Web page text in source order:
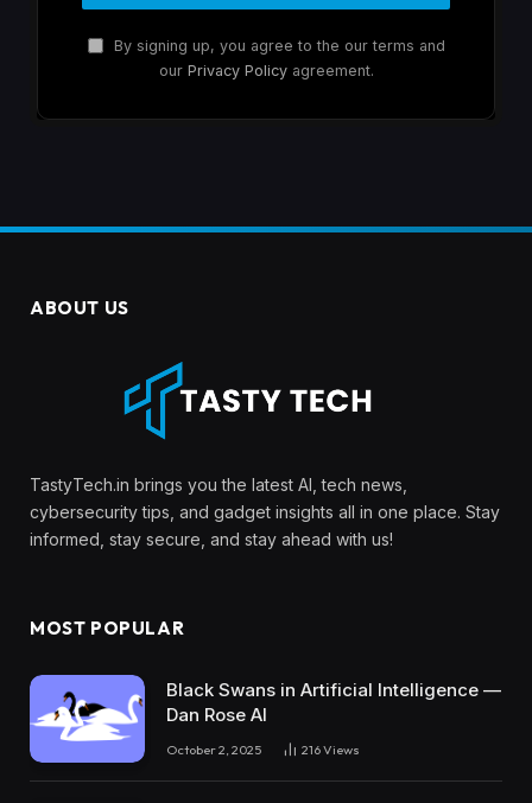
By signing up, you agree to the our terms and
our Privacy Policyagreement.
ABOUT US
TastyTech.in brings you the latest AI, tech news,
cybersecurity tips, and gadget insights all in one place. Stay
informed, stay secure, and stay ahead with us!
MOST POPULAR
Black Swans in Artificial Intelligence —
Dan Rose AI
October 2, 2025 216Views